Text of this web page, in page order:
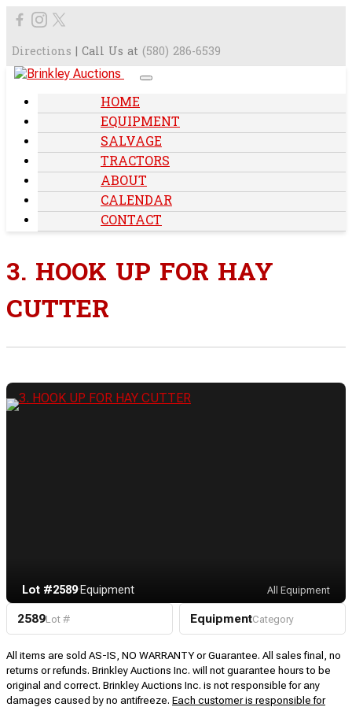
Directions | Call Us at (580) 286-6539
HOME
EQUIPMENT
SALVAGE
TRACTORS
ABOUT
CALENDAR
CONTACT
3. HOOK UP FOR HAY
CUTTER
Lot #2589·Equipment All Equipment
2589Lot # EquipmentCategory
All items are sold AS-IS, NO WARRANTY or Guarantee. All sales final, no
returns or refunds. Brinkley Auctions Inc. will not guarantee hours to be
original and correct. Brinkley Auctions Inc. is not responsible for any
damages caused by no antifreeze. Each customer is responsible for